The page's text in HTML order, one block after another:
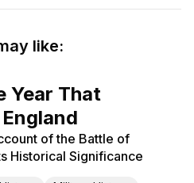
like:
Year That
of the Battle of
Historical Significance